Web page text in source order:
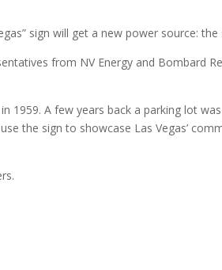
sign will get a new power source: the
from NV Energy and Bombard
1959. A few years back a parking lot
the sign to showcase Las Vegas’